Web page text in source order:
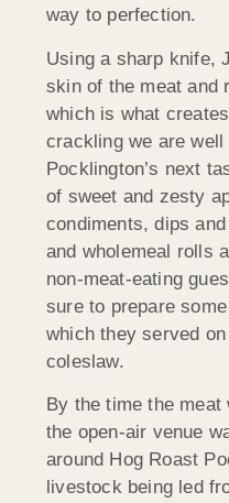
way to perfection.
Using a sharp knife,
skin of the meat and
which is what
crackling we are
Pocklington’s next
of sweet and zesty
condiments, dips
and wholemeal rolls
non-meat-eating
sure to prepare
which they served
coleslaw.
By the time the
the open-air venue
around Hog Roast
livestock being led